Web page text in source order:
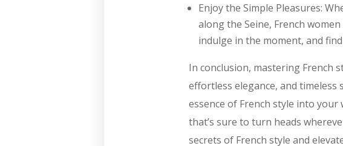
Enjoy the Simple Pleasures:
along the Seine, French
indulge in the moment, and
In conclusion, mastering French
effortless elegance, and
essence of French style into your
that’s sure to turn heads
secrets of French style and